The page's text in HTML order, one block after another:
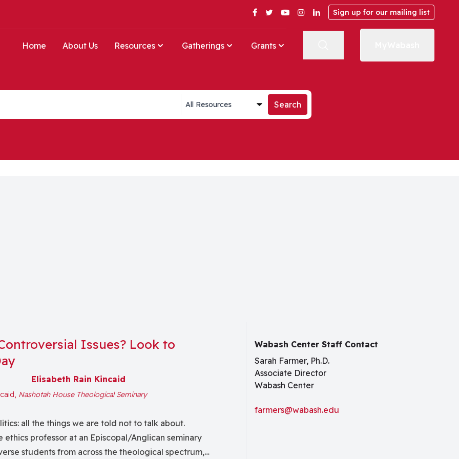
Facebook
TwitterYouTubeInstagram
LinkedIn
Sign up for our mailing list
Home About Us Resources Gatherings Grants
Collections list Search
Issues? Look to
Elisabeth Rain Kincaid
Nashotah House Theological Seminary
all the things we are told not to talk about.
ethics professor at an Episcopal/Anglican seminary
students from across the theological spectrum,
Wabash Center Staff Contact
Sarah Farmer, Ph.D.
Associate Director
Wabash Center
farmers@wabash.edu